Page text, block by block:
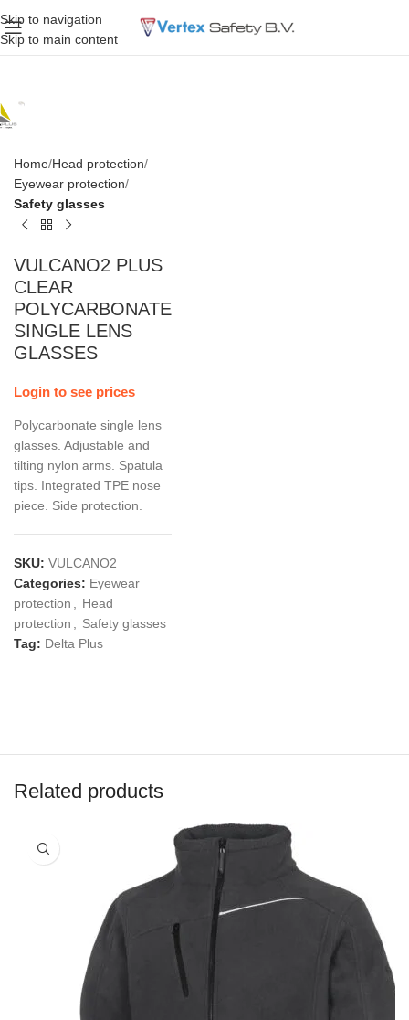
Skip to navigation
Skip to main content
Home Head protection
Eyewear protection
Safety glasses
VULCANO2 PLUS
CLEAR
POLYCARBONATE
SINGLE LENS
GLASSES
Login to see prices
Polycarbonate single lens
glasses. Adjustable and
tilting nylon arms. Spatula
tips. Integrated TPE nose
piece. Side protection.
SKU: VULCANO2
Categories: Eyewear
protection
Head
protection
Safety glasses
Tag: Delta Plus
Related products